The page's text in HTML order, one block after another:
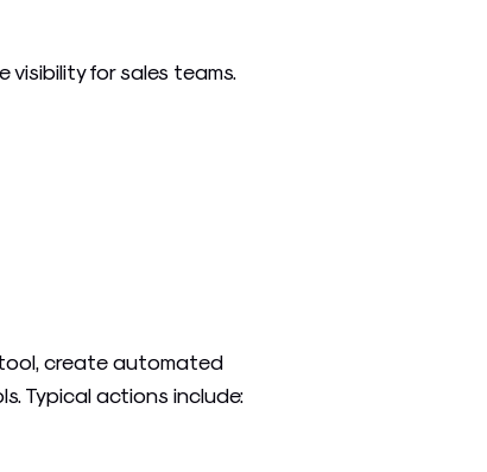
for sales teams.
tool, create automated
Typical actions include: